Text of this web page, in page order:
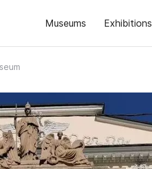
Museums Exhibitions